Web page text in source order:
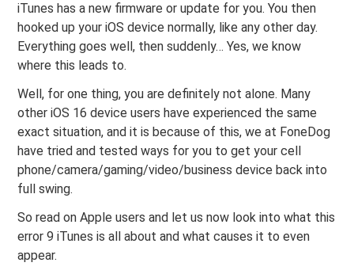
iTunes has a new firmware or update for you. You then
hooked up your iOS device normally, like any other day.
Everything goes well, then suddenly… Yes, we know
where this leads to.
Well, for one thing, you are definitely not alone. Many
other iOS 16 device users have experienced the same
exact situation, and it is because of this, we at FoneDog
have tried and tested ways for you to get your cell
phone/camera/gaming/video/business device back into
full swing.
So read on Apple users and let us now look into what this
error 9 iTunes is all about and what causes it to even
appear.